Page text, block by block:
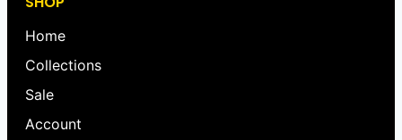
Home
Collections
Sale
Account